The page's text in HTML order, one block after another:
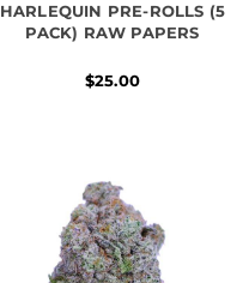
HARLEQUIN PRE-ROLLS (5
PACK) RAW PAPERS
$25.00